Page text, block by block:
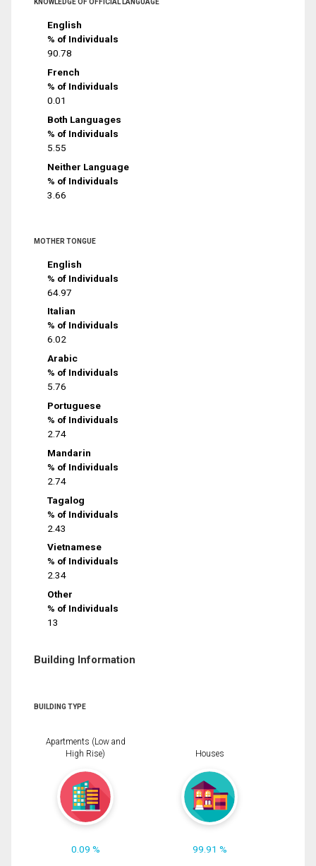
KNOWLEDGE OF OFFICIAL LANGUAGE
English
% of Individuals
90.78
French
% of Individuals
0.01
Both Languages
% of Individuals
5.55
Neither Language
% of Individuals
3.66
MOTHER TONGUE
English
% of Individuals
64.97
Italian
% of Individuals
6.02
Arabic
% of Individuals
5.76
Portuguese
% of Individuals
2.74
Mandarin
% of Individuals
2.74
Tagalog
% of Individuals
2.43
Vietnamese
% of Individuals
2.34
Other
% of Individuals
13
Building Information
BUILDING TYPE
Apartments (Low and
High Rise)
0.09 %
Houses
99.91 %